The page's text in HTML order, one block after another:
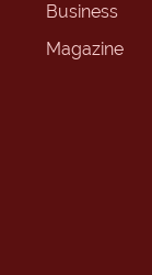
Business
Magazine